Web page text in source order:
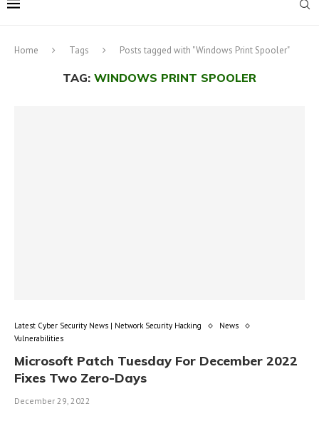
Home Tags Posts tagged with "Windows Print Spooler"
TAG: WINDOWS PRINT SPOOLER
Latest Cyber Security News | Network Security Hacking
News
Vulnerabilities
Microsoft Patch Tuesday For December 2022
Fixes Two Zero-Days
December 29, 2022